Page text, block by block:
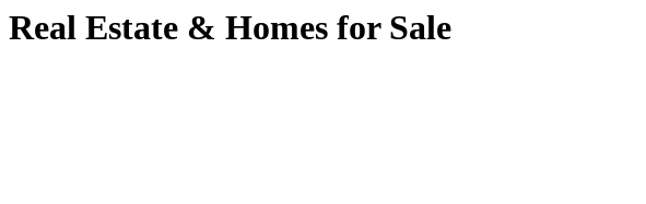
Real Estate & Homes for Sale